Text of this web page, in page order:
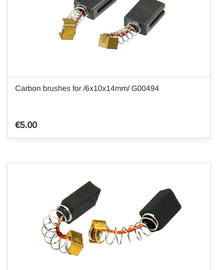
Carbon brushes for /6x10x14mm/ G00494
€5.00